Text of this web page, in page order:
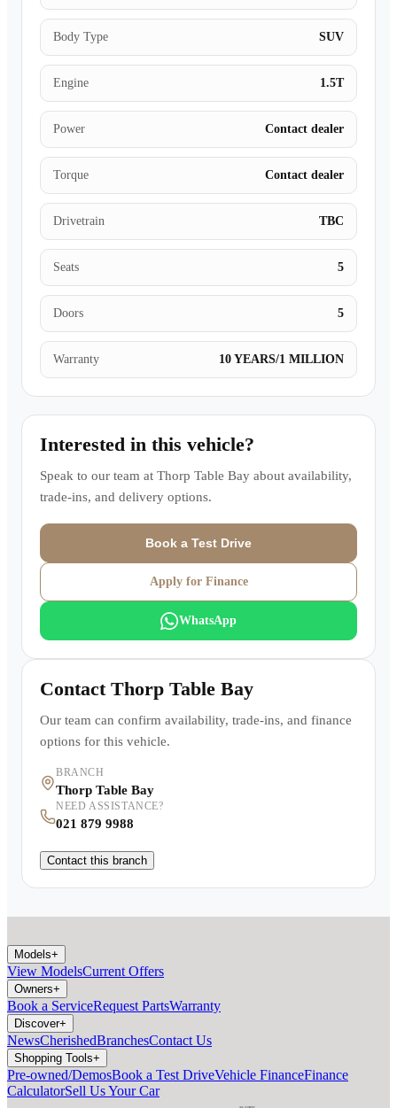
Body Type SUV
Engine 1.5T
Power Contact dealer
Torque Contact dealer
Drivetrain TBC
Seats 5
Doors 5
Warranty 10 YEARS/1 MILLION
Interested in this vehicle?
Speak to our team at Thorp Table Bay about availability,
trade-ins, and delivery options.
Book a Test Drive
Apply for Finance
WhatsApp
Contact Thorp Table Bay
Our team can confirm availability, trade-ins, and finance
options for this vehicle.
BRANCH
Thorp Table Bay
NEED ASSISTANCE?
021 879 9988
Contact this branch
Models+
View ModelsCurrent Offers
Owners+
Book a ServiceRequest PartsWarranty
Discover+
NewsCherishedBranchesContact Us
Shopping Tools+
Pre-owned/DemosBook a Test DriveVehicle FinanceFinance
CalculatorSell Us Your Car